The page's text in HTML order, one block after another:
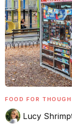
FOOD FOR
Lucy